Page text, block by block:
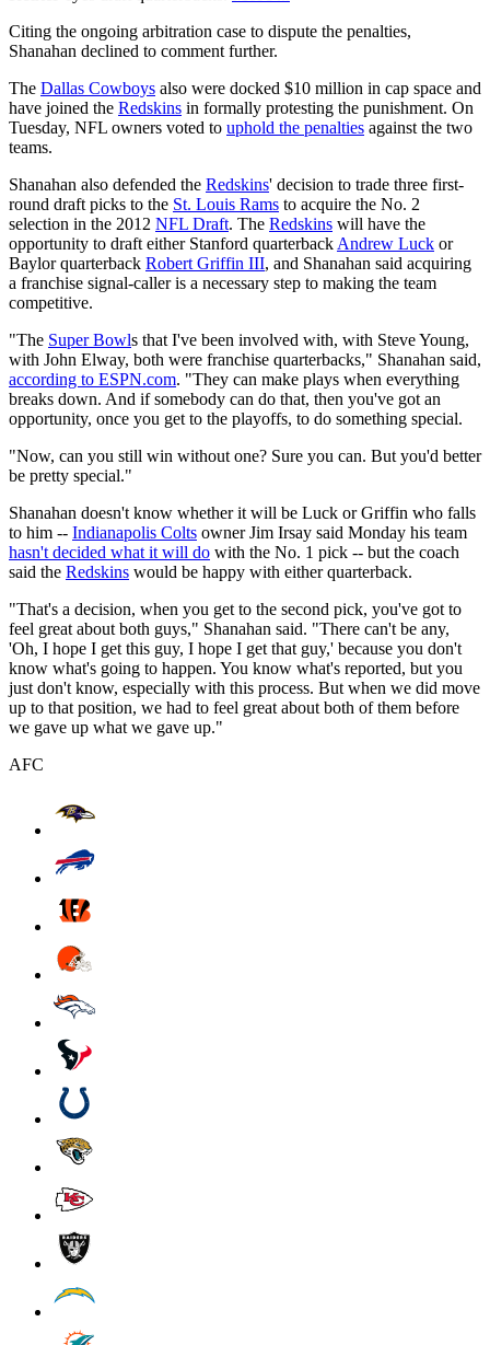
Citing the ongoing arbitration case to dispute the penalties,
Shanahan declined to comment further.
The Dallas Cowboys also were docked $10 million in cap space and
have joined the Redskins in formally protesting the punishment. On
Tuesday, NFL owners voted to uphold the penalties against the two
teams.
Shanahan also defended the Redskins' decision to trade three first-
round draft picks to the St. Louis Rams to acquire the No. 2
selection in the 2012 NFL Draft. The Redskins will have the
opportunity to draft either Stanford quarterback Andrew Luck or
Baylor quarterback Robert Griffin III, and Shanahan said acquiring
a franchise signal-caller is a necessary step to making the team
competitive.
"The Super Bowls that I've been involved with, with Steve Young,
with John Elway, both were franchise quarterbacks," Shanahan said,
according to ESPN.com. "They can make plays when everything
breaks down. And if somebody can do that, then you've got an
opportunity, once you get to the playoffs, to do something special.
"Now, can you still win without one? Sure you can. But you'd better
be pretty special."
Shanahan doesn't know whether it will be Luck or Griffin who falls
to him -- Indianapolis Colts owner Jim Irsay said Monday his team
hasn't decided what it will do with the No. 1 pick -- but the coach
said the Redskins would be happy with either quarterback.
"That's a decision, when you get to the second pick, you've got to
feel great about both guys," Shanahan said. "There can't be any,
'Oh, I hope I get this guy, I hope I get that guy,' because you don't
know what's going to happen. You know what's reported, but you
just don't know, especially with this process. But when we did move
up to that position, we had to feel great about both of them before
we gave up what we gave up."
AFC